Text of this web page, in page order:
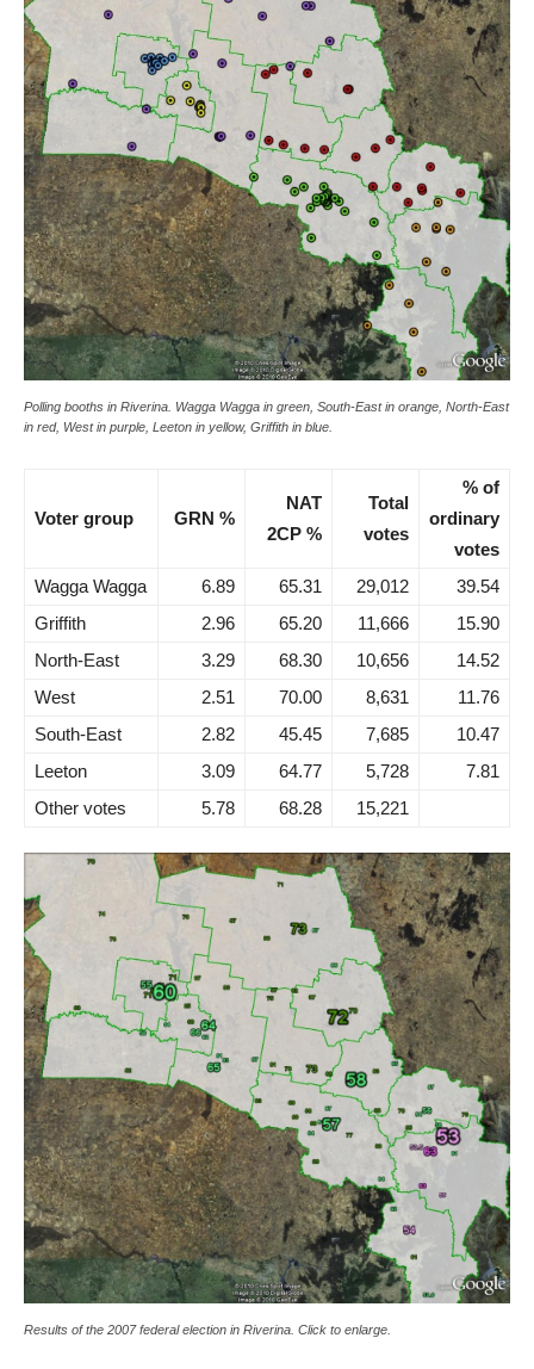
Polling booths in Riverina. Wagga Wagga in green, South-East in orange, North-East
in red, West in purple, Leeton in yellow, Griffith in blue.
Voter group GRN %
NAT
2CP %
Total
votes
% of
ordinary
votes
Wagga Wagga
6.89 65.31 29,012
39.54
Griffith
2.96 65.20 11,666
15.90
North-East
3.29 68.30 10,656
14.52
West
2.51 70.00 8,631
11.76
South-East
2.82 45.45 7,685
10.47
Leeton
3.09 64.77 5,728
7.81
Other votes
5.78 68.28 15,221
Results of the 2007 federal election in Riverina. Click to enlarge.